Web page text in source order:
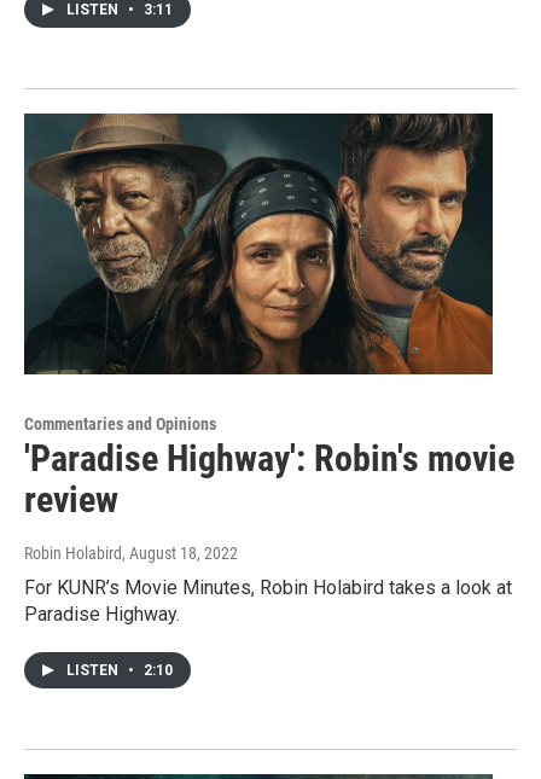
LISTEN • 3:11
Commentaries and Opinions
'Paradise Highway': Robin's movie
review
Robin Holabird, August 18, 2022
For KUNR’s Movie Minutes, Robin Holabird takes a look at
Paradise Highway.
LISTEN • 2:10